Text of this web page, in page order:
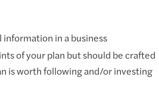
in a business
of your plan but should be crafted
is worth following and/or investing